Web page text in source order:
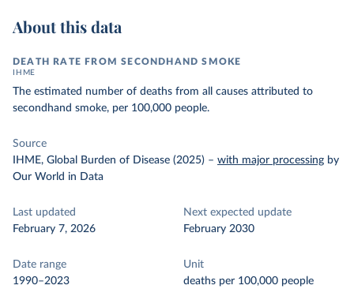
About this data
DEATH RATE FROM SECONDHAND SMOKE
IHME
The estimated number of deaths from all causes attributed to
secondhand smoke, per 100,000 people.
Source
IHME, Global Burden of Disease (2025) – with major processing by
Our World in Data
Last updated
February 7, 2026
Next expected update
February 2030
Date range
1990–2023
Unit
deaths per 100,000 people